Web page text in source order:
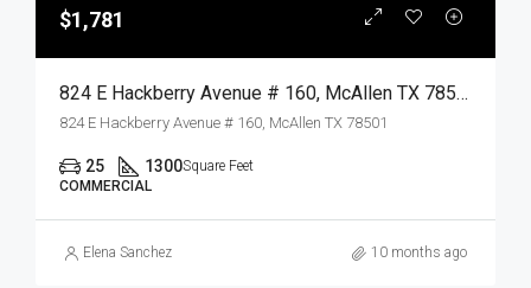
$1,781
824 E Hackberry Avenue # 160, McAllen TX 78501, McAllen, Hidalgo, Commercial Lease
824 E Hackberry Avenue # 160, McAllen TX 78501
25 1300Square Feet
COMMERCIAL
Elena Sanchez 10 months ago